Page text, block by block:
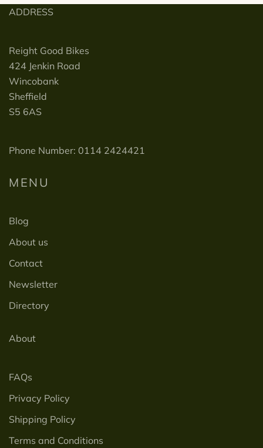
ADDRESS
Reight Good Bikes
424 Jenkin Road
Wincobank
Sheffield
S5 6AS
Phone Number: 0114 2424421
MENU
Blog
About us
Contact
Newsletter
Directory
About
FAQs
Privacy Policy
Shipping Policy
Terms and Conditions